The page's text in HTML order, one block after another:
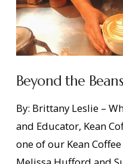
Beyond the
By: Brittany Leslie –
and Educator, Kean
one of our Kean